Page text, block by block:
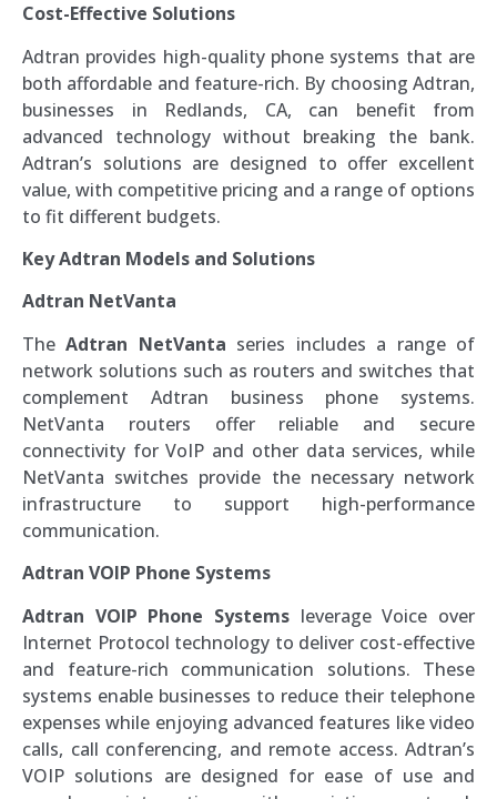
Cost-Effective Solutions
Adtran provides high-quality phone systems that are
both affordable and feature-rich. By choosing Adtran,
businesses in Redlands, CA, can benefit from
advanced technology without breaking the bank.
Adtran’s solutions are designed to offer excellent
value, with competitive pricing and a range of options
to fit different budgets.
Key Adtran Models and Solutions
Adtran NetVanta
TheAdtran NetVanta series includes a range of
network solutions such as routers and switches that
complement Adtran business phone systems.
NetVanta routers offer reliable and secure
connectivity for VoIP and other data services, while
NetVanta switches provide the necessary network
infrastructure to support high-performance
communication.
Adtran VOIP Phone Systems
Adtran VOIP Phone Systems leverage Voice over
Internet Protocol technology to deliver cost-effective
and feature-rich communication solutions. These
systems enable businesses to reduce their telephone
expenses while enjoying advanced features like video
calls, call conferencing, and remote access. Adtran’s
VOIP solutions are designed for ease of use and